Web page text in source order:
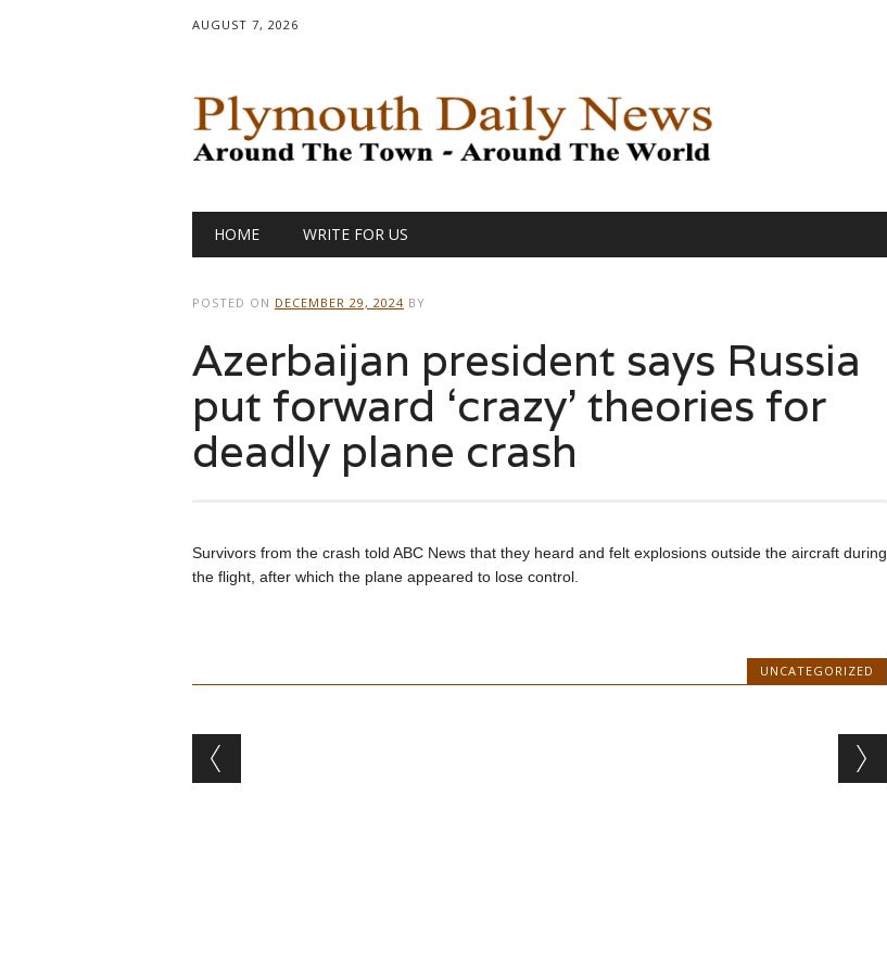
AUGUST 7, 2026
Main menu
HOME WRITE FOR US
POSTED ON DECEMBER 29, 2024 BY
Azerbaijan president says Russia
put forward ‘crazy’ theories for
deadly plane crash
Survivors from the crash told ABC News that they heard and felt explosions outside the aircraft during
the flight, after which the plane appeared to lose control.
UNCATEGORIZED
Post navigation